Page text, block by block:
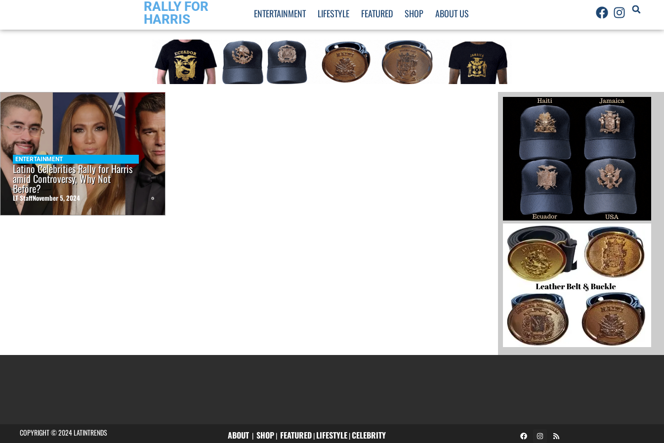
RALLY FOR
HARRIS
ENTERTAINMENT LIFESTYLE FEATURED SHOP ABOUT US
ENTERTAINMENT
Latino Celebrities Rally for Harris
amid Controversy, Why Not
Before?
LT StaffNovember 5, 2024
COPYRIGHT © 2024 LATINTRENDS ABOUT |SHOP| FEATURED|LIFESTYLE|CELEBRITY